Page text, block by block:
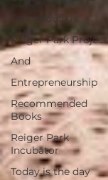
Talk about Us
Reiger Park Project
And
Entrepreneurship
Recommended
Books
Reiger Park
Incubator
Today is the day